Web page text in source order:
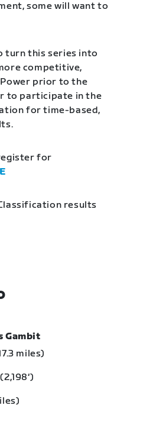
some will want to
turn this series into
competitive,
prior to the
to participate in the
for time-based,
for
results
Gambit
miles)